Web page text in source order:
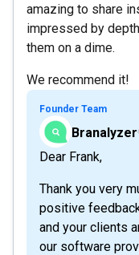
amazing to share
impressed by
them on a dime.
We recommend it!
Founder Team
Branalyzer
Dear Frank,
Thank you very
positive
and your clients
our software